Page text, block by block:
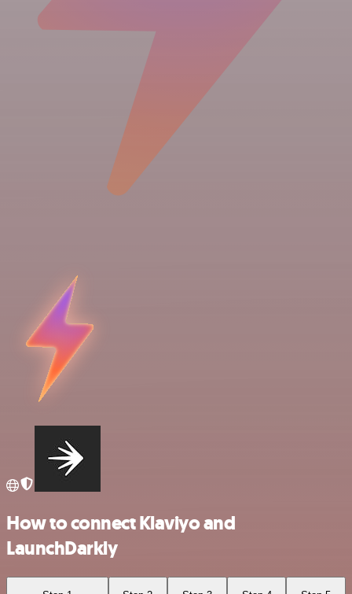
How to connect Klaviyo and
LaunchDarkly